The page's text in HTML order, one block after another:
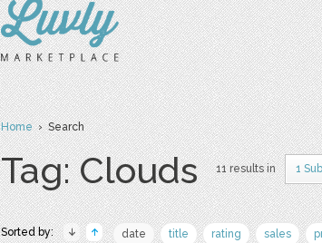
Home› Search
Tag: Clouds 11 results in 1
Sorted by: date title rating sales